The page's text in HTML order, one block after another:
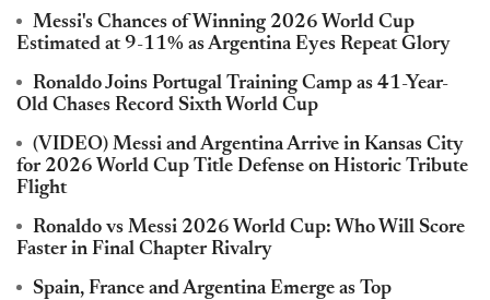
Messi's Chances of Winning 2026 World Cup
Estimated at 9-11% as Argentina Eyes Repeat Glory
Ronaldo Joins Portugal Training Camp as 41-Year-
Old Chases Record Sixth World Cup
(VIDEO) Messi and Argentina Arrive in Kansas City
for 2026 World Cup Title Defense on Historic Tribute
Flight
Ronaldo vs Messi 2026 World Cup: Who Will Score
Faster in Final Chapter Rivalry
Spain, France and Argentina Emerge as Top